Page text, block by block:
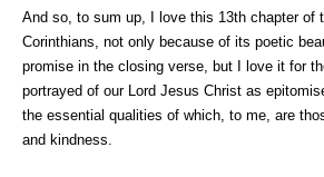
And so, to sum up, I love this 13th chapter of
Corinthians, not only because of its poetic
promise in the closing verse, but I love it for
portrayed of our Lord Jesus Christ as
the essential qualities of which, to me, are
and kindness.